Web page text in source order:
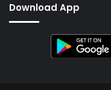
Download App